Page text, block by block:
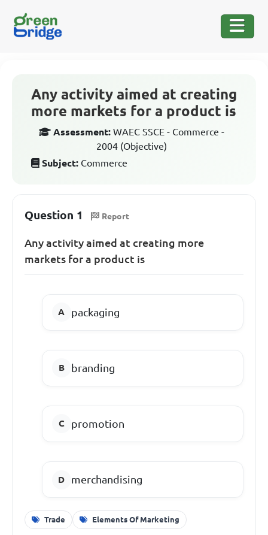
Any activity aimed at creating
more markets for a product is
Assessment: WAEC SSCE - Commerce -
2004 (Objective)
Subject: Commerce
Question 1 Report
Any activity aimed at creating more
markets for a product is
packaging
branding
promotion
merchandising
Trade Elements Of Marketing